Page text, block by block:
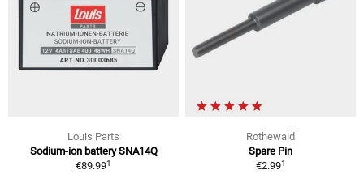
Louis Parts
Sodium-ion battery SNA14Q
€89.991
Rothewald
Spare Pin
€2.991